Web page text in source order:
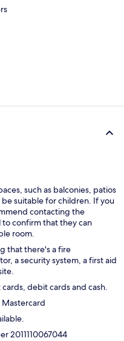
such as balconies, patios
suitable for children. If you
contacting the
confirm that they can
room.
that there's a fire
a security system, a first aid
debit cards and cash.
2011110067044